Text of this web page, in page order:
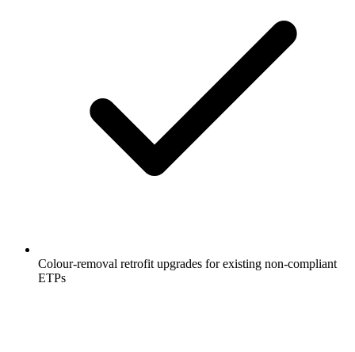
Colour-removal retrofit upgrades for existing non-compliant
ETPs